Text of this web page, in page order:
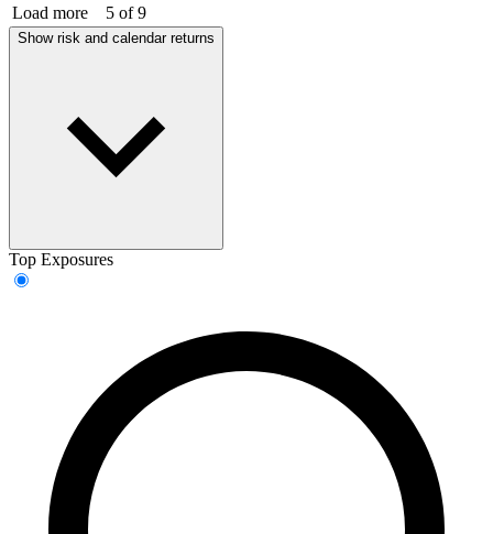
Load more
5 of 9
Show risk and calendar returns
Top Exposures